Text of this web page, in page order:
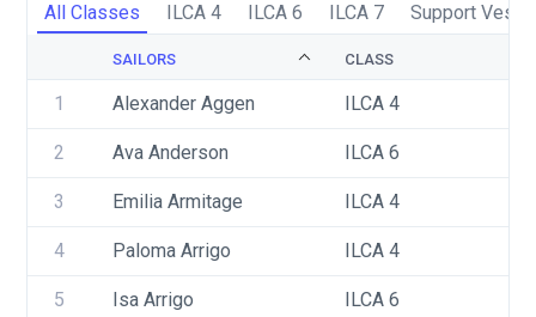
All Classes ILCA 4 ILCA 6 ILCA 7 Support
SAILORS CLASS
1 Alexander Aggen ILCA 4
2 Ava Anderson ILCA 6
3 Emilia Armitage ILCA 4
4 Paloma Arrigo ILCA 4
5 Isa Arrigo ILCA 6